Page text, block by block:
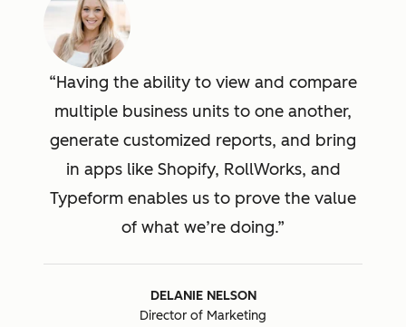
Having the ability to view and compare
multiple business units to one another,
generate customized reports, and bring
in apps like Shopify, RollWorks, and
Typeform enables us to prove the value
of what we’re doing.
DELANIE NELSON
Director of Marketing